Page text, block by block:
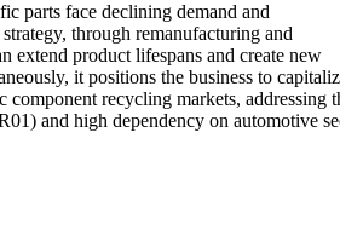
parts face declining demand and
through remanufacturing and
extend product lifespans and create new
it positions the business to
recycling markets, addressing
and high dependency on automotive